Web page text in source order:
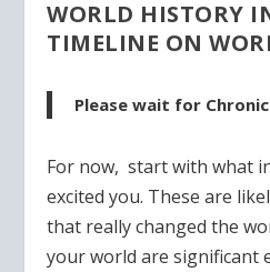
WORLD HISTORY
TIMELINE ON
Please wait for
For now, start with what
excited you. These are
that really changed the
your world are significant